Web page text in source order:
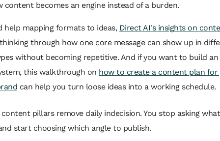
content becomes an engine instead of a burden.
help mapping formats to ideas, Direct AI's insights on
through how one core message can show up in
without becoming repetitive. And if you want to build an
this walkthrough on how to create a content plan for
can help you turn loose ideas into a working schedule.
pillars remove daily indecision. You stop asking
start choosing which angle to publish.